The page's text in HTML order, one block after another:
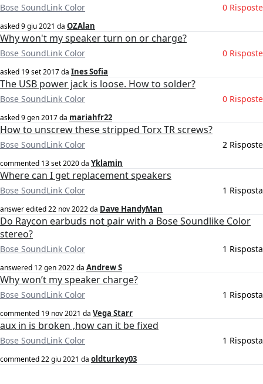
Bose SoundLink Color 0 Risposte
asked9 giu 2021 da OZAlan
Why won't my speaker turn on or charge?
Bose SoundLink Color 0 Risposte
asked 19 set 2017da Ines Sofia
The USB power jack is loose. How to solder?
Bose SoundLink Color 0 Risposte
asked9 gen 2017da mariahfr22
How to unscrew these stripped Torx TR screws?
Bose SoundLink Color 2 Risposte
commented 13 set 2020da Yklamin
Where can I get replacement speakers
Bose SoundLink Color 1 Risposta
answer edited22 nov 2022da Dave HandyMan
Do Raycon earbuds not pair with a Bose Soundlike Color
stereo?
Bose SoundLink Color 1 Risposta
answered 12 gen 2022da Andrew S
Why won’t my speaker charge?
Bose SoundLink Color 1 Risposta
commented 19 nov 2021 da Vega Starr
aux in is broken ,how can it be fixed
Bose SoundLink Color 1 Risposta
commented22 giu 2021 da oldturkey03